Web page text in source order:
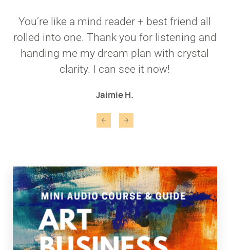
You’re like a mind reader + best friend all
rolled into one. Thank you for listening and
handing me my dream plan with crystal
clarity. I can see it now!
Jaimie H.